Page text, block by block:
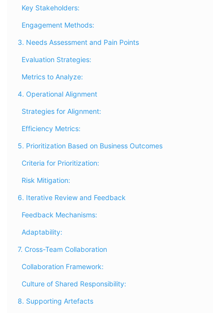
Key Stakeholders:
Engagement Methods:
3. Needs Assessment and Pain Points
Evaluation Strategies:
Metrics to Analyze:
4. Operational Alignment
Strategies for Alignment:
Efficiency Metrics:
5. Prioritization Based on Business Outcomes
Criteria for Prioritization:
Risk Mitigation:
6. Iterative Review and Feedback
Feedback Mechanisms:
Adaptability:
7. Cross-Team Collaboration
Collaboration Framework:
Culture of Shared Responsibility:
8. Supporting Artefacts